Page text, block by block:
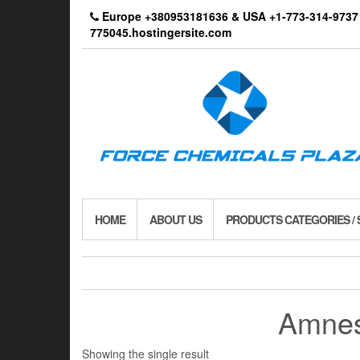
Europe +380953181636 & USA +1-773-314-
775045.hostingersite.com
HOME ABOUT US PRODUCTS CATEGORIES /
Showing the single result